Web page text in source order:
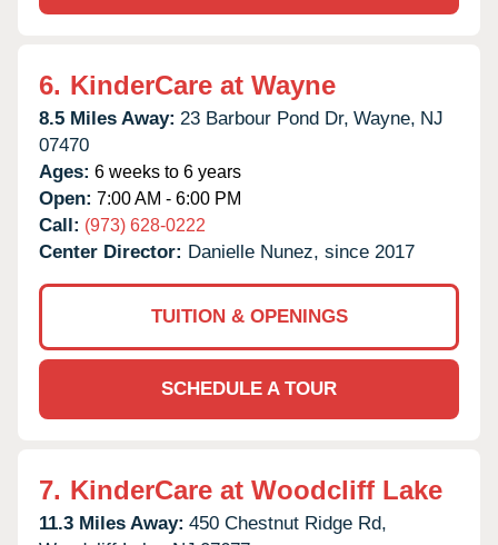
6. KinderCare at Wayne
8.5 Miles Away: 23 Barbour Pond Dr, Wayne, NJ
07470
Ages: 6 weeks to 6 years
Open: 7:00 AM - 6:00 PM
Call: (973) 628-0222
Center Director: Danielle Nunez, since 2017
TUITION & OPENINGS
SCHEDULE A TOUR
7. KinderCare at Woodcliff Lake
11.3 Miles Away: 450 Chestnut Ridge Rd,